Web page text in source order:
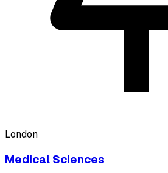
London
Medical Sciences